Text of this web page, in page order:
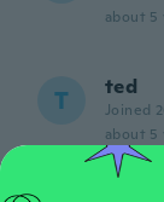
about 5
T ted
Joined
about 5